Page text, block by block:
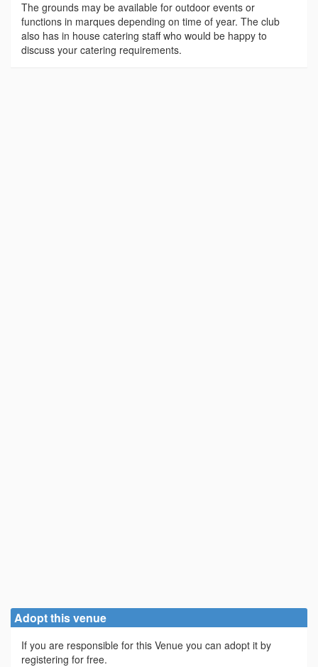
The grounds may be available for outdoor events or
functions in marques depending on time of year. The club
also has in house catering staff who would be happy to
discuss your catering requirements.
Adopt this venue
If you are responsible for this Venue you can adopt it by
registering for free.